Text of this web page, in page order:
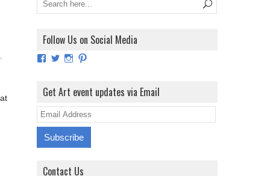
,
Follow Us on Social Media
View
on
Facebook
View
on
Twitter
View
Instagram
View
on
Pinterest
Get Art event updates via Email
E
m
Contact Us